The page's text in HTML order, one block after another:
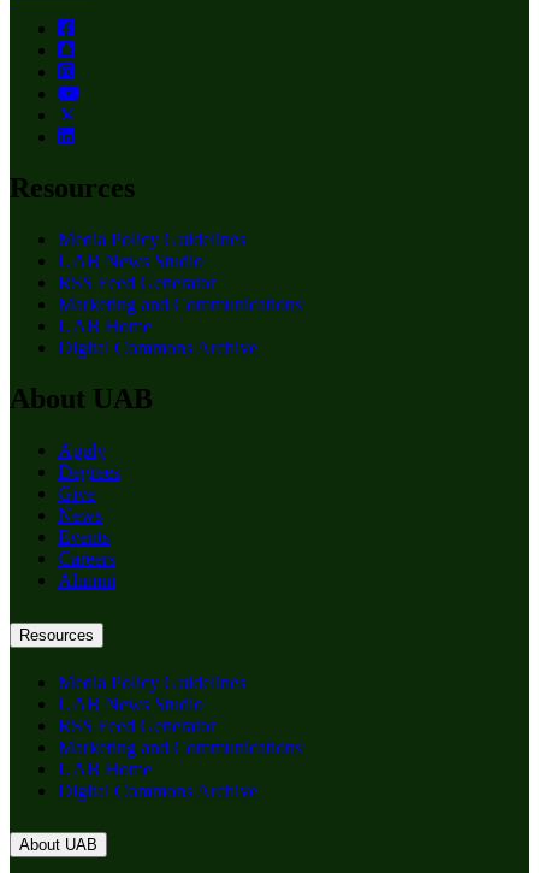
Resources
Media Policy Guidelines
UAB News Studio
RSS Feed Generator
Marketing and Communications
UAB Home
Digital Commons Archive
About UAB
Apply
Degrees
Give
News
Events
Careers
Alumni
Resources
Media Policy Guidelines
UAB News Studio
RSS Feed Generator
Marketing and Communications
UAB Home
Digital Commons Archive
About UAB